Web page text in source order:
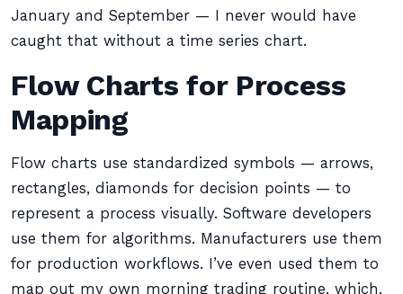
January and September — I never would have
caught that without a time series chart.
Flow Charts for Process
Mapping
Flow charts use standardized symbols — arrows,
rectangles, diamonds for decision points — to
represent a process visually. Software developers
use them for algorithms. Manufacturers use them
for production workflows. I’ve even used them to
map out my own morning trading routine, which,